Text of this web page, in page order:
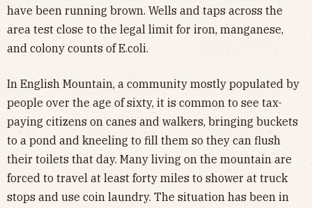
have been running brown. Wells and taps across the
area test close to the legal limit for iron, manganese,
and colony counts of E.coli.
In English Mountain, a community mostly populated by
people over the age of sixty, it is common to see tax-
paying citizens on canes and walkers, bringing buckets
to a pond and kneeling to fill them so they can flush
their toilets that day. Many living on the mountain are
forced to travel at least forty miles to shower at truck
stops and use coin laundry. The situation has been in